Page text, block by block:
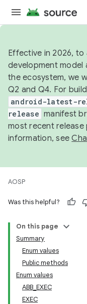
Effective in 2026,
development
the ecosystem, we
Q2 and Q4. For
android-latest-
release manifest
most recent release
information, see
AOSP
Was this helpful?
On this page
Summary
Enum values
Public methods
Enum values
ABB_EXEC
EXEC